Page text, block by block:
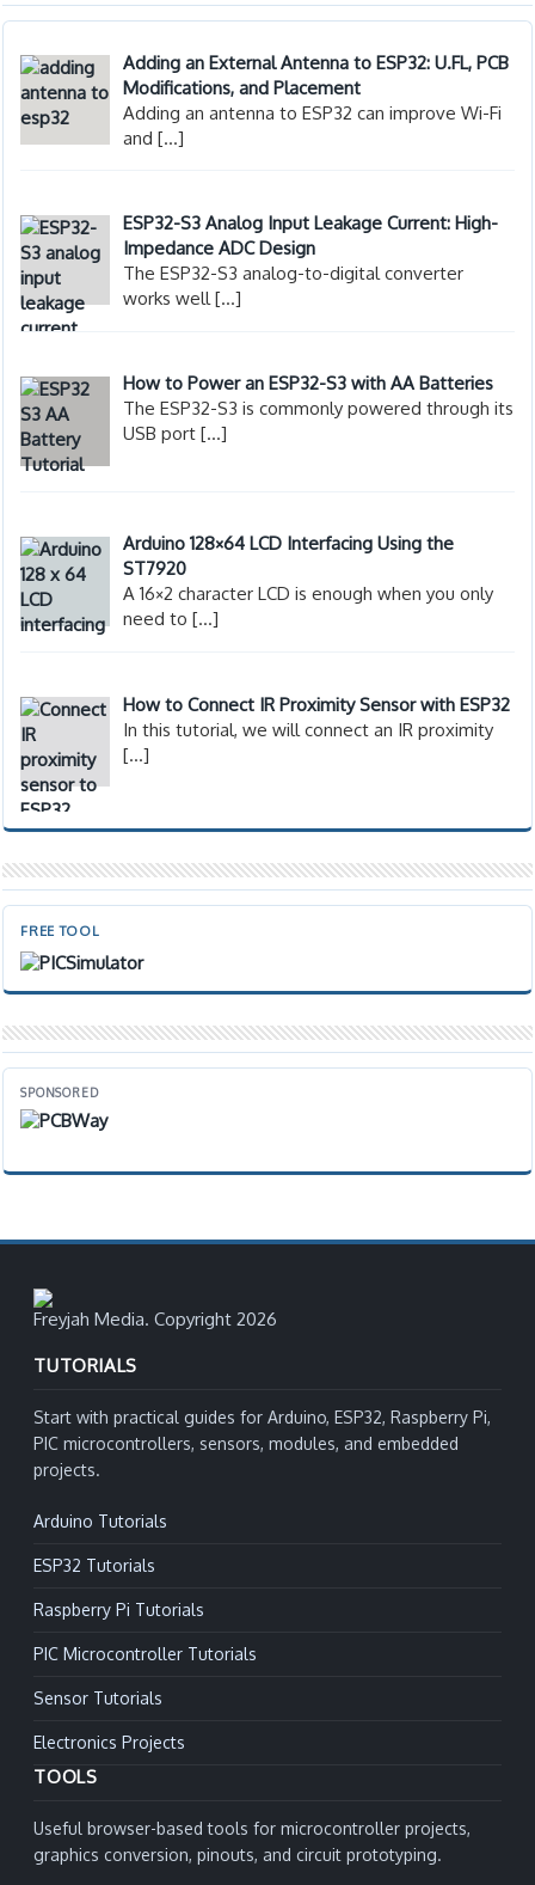
Adding an External Antenna to ESP32: U.FL, PCB
Modifications, and Placement
Adding an antenna to ESP32 can improve Wi-Fi
and[…]
ESP32-S3 Analog Input Leakage Current: High-
Impedance ADC Design
The ESP32-S3 analog-to-digital converter
works well[…]
How to Power an ESP32-S3 with AA Batteries
The ESP32-S3 is commonly powered through its
USB port[…]
Arduino 128×64 LCD Interfacing Using the
ST7920
A 16×2 character LCD is enough when you only
need to[…]
How to Connect IR Proximity Sensor with ESP32
In this tutorial, we will connect an IR proximity
[…]
FREE TOOL
SPONSORED
Freyjah Media. Copyright 2026
TUTORIALS
Start with practical guides for Arduino, ESP32, Raspberry Pi,
PIC microcontrollers, sensors, modules, and embedded
projects.
Arduino Tutorials
ESP32 Tutorials
Raspberry Pi Tutorials
PIC Microcontroller Tutorials
Sensor Tutorials
Electronics Projects
TOOLS
Useful browser-based tools for microcontroller projects,
graphics conversion, pinouts, and circuit prototyping.